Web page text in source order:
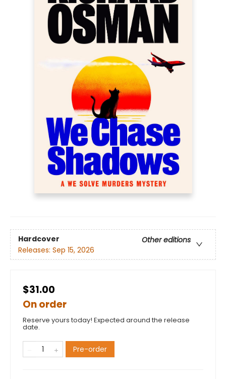
Hardcover
Other editions
Releases: Sep 15, 2026
$31.00
On order
Reserve yours today! Expected around the release
date.
Pre-order